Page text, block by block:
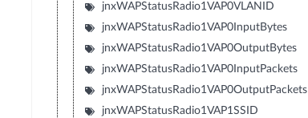
jnxWAPStatusRadio1VAP0VLANID
jnxWAPStatusRadio1VAP0InputBytes
jnxWAPStatusRadio1VAP0OutputBytes
jnxWAPStatusRadio1VAP0InputPackets
jnxWAPStatusRadio1VAP0OutputPackets
jnxWAPStatusRadio1VAP1SSID